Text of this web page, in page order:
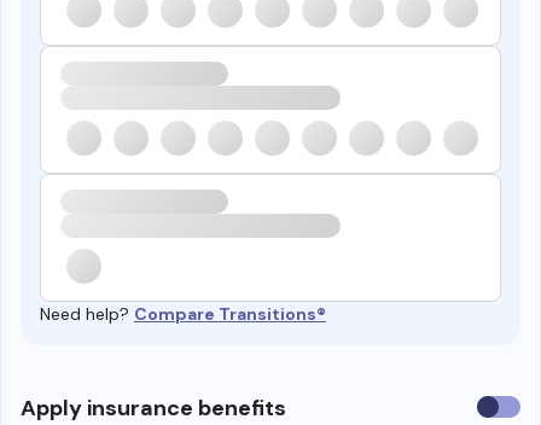
Need help? Compare Transitions®
Apply insurance benefits Use